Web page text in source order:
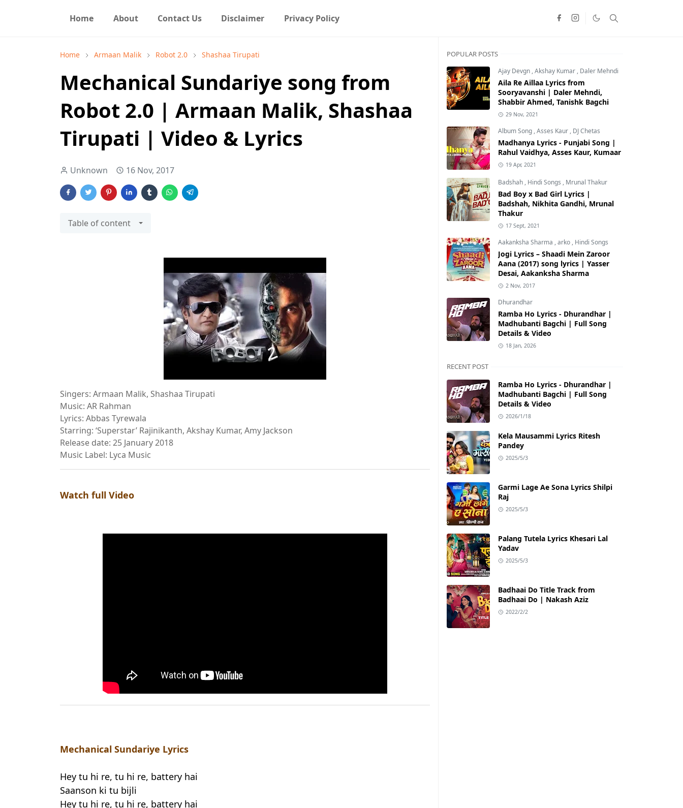
Home About Contact Us Disclaimer Privacy Policy
Home Armaan Malik Robot 2.0 Shashaa Tirupati
Mechanical Sundariye song from
Robot 2.0 | Armaan Malik, Shashaa
Tirupati | Video & Lyrics
Unknown 16 Nov, 2017
Table of content
Singers: Armaan Malik, Shashaa Tirupati
Music: AR Rahman
Lyrics: Abbas Tyrewala
Starring: ‘Superstar’ Rajinikanth, Akshay Kumar, Amy Jackson
Release date: 25 January 2018
Music Label: Lyca Music
Watch full Video
Mechanical Sundariye Lyrics
Hey tu hi re, tu hi re, battery hai
Saanson ki tu bijli
Hey tu hi re, tu hi re, battery hai
POPULAR POSTS
Ajay Devgn ,Akshay Kumar , Daler Mehndi
Aila Re Aillaa Lyrics from
Sooryavanshi | Daler Mehndi,
Shabbir Ahmed, Tanishk Bagchi
29 Nov, 2021
Album Song ,Asses Kaur , DJ Chetas
Madhanya Lyrics - Punjabi Song |
Rahul Vaidhya, Asses Kaur, Kumaar
19 Apr, 2021
Badshah , Hindi Songs , Mrunal Thakur
Bad Boy x Bad Girl Lyrics |
Badshah, Nikhita Gandhi, Mrunal
Thakur
17 Sept, 2021
Aakanksha Sharma ,arko , Hindi Songs
Jogi Lyrics – Shaadi Mein Zaroor
Aana (2017) song lyrics | Yasser
Desai, Aakanksha Sharma
2 Nov, 2017
Dhurandhar
Ramba Ho Lyrics - Dhurandhar |
Madhubanti Bagchi | Full Song
Details & Video
18 Jan, 2026
RECENT POST
Ramba Ho Lyrics - Dhurandhar |
Madhubanti Bagchi | Full Song
Details & Video
2026/1/18
Kela Mausammi Lyrics Ritesh
Pandey
2025/5/3
Garmi Lage Ae Sona Lyrics Shilpi
Raj
2025/5/3
Palang Tutela Lyrics Khesari Lal
Yadav
2025/5/3
Badhaai Do Title Track from
Badhaai Do | Nakash Aziz
2022/2/2